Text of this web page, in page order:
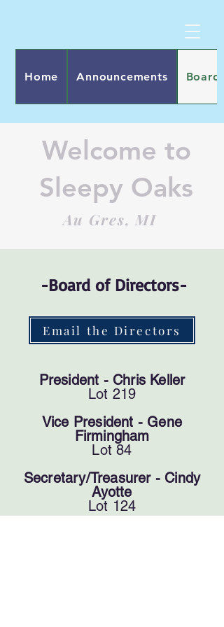
Home Announcements Board
Welcome to
Sleepy Oaks
Au Gres, MI
​-Board of Directors-
Email the Directors
President - Chris Keller
Lot 219
Vice President - Gene
Firmingham
Lot 84
Secretary/​Treasurer - Cindy
Ayotte
Lot 124